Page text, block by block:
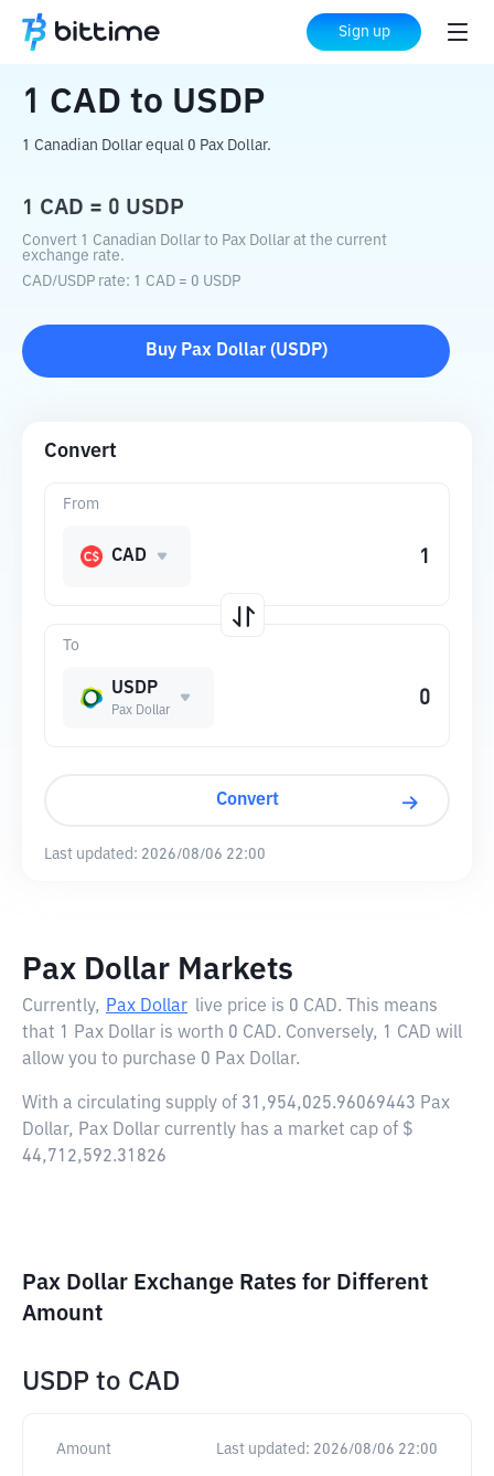
Sign up
Home Crypto Converter USDP
1 CAD to USDP
1 Canadian Dollar equal 0 Pax Dollar.
1 CAD = 0 USDP
Convert 1 Canadian Dollar to Pax Dollar at the current
exchange rate.
CAD/USDP rate: 1 CAD = 0 USDP
Buy Pax Dollar(USDP)
Convert
To
USDP
Pax Dollar
From
CAD
Convert
Last updated: 2026/08/06 22:00
Pax Dollar Markets
Currently, Pax Dollar live price is 0 CAD. This means
that 1 Pax Dollar is worth 0 CAD. Conversely, 1 CAD will
allow you to purchase 0 Pax Dollar.
With a circulating supply of 31,954,025.96069443 Pax
Dollar, Pax Dollar currently has a market cap of $
44,712,592.31826
Pax Dollar Exchange Rates for Different
Amount
USDP to CAD
Amount Last updated: 2026/08/06 22:00